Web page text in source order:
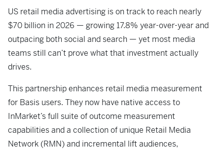
US retail media advertising is on track to reach nearly
$70 billion in 2026 — growing 17.8% year-over-year and
outpacing both social and search — yet most media
teams still can’t prove what that investment actually
drives.
This partnership enhances retail media measurement
for Basis users. They now have native access to
InMarket’s full suite of outcome measurement
capabilities and a collection of unique Retail Media
Network (RMN) and incremental lift audiences,